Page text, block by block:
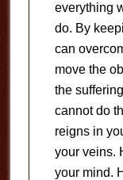
everything
do. By
can
move the
the
cannot do
reigns in
your veins.
your mind.